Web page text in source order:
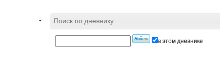
- Поиск по дневнику
в этом дневнике